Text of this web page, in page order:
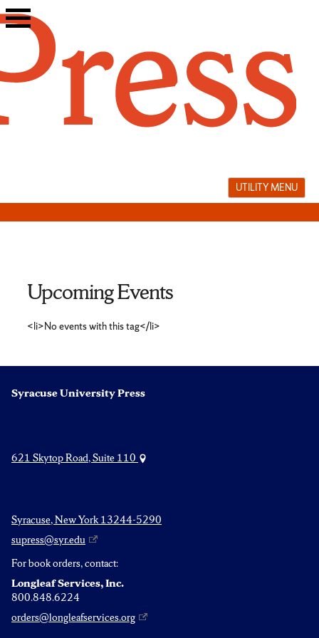
Skip
to
UTILITY MENU
Palestine
Upcoming Events
<li>No events with this tag</li>
Syracuse University Press
621 Skytop Road, Suite 110
Syracuse, New York 13244-5290
supress@syr.edu
For book orders, contact:
Longleaf Services, Inc.
800.848.6224
orders@longleafservices.org